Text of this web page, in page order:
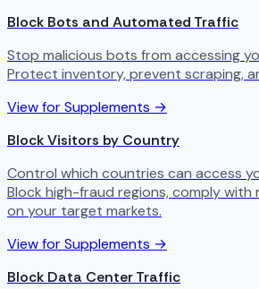
Block Bots and Automated Traffic
Stop malicious bots from accessing
Protect inventory, prevent scraping,
View for Supplements →
Block Visitors by Country
Control which countries can access
Block high-fraud regions, comply with
on your target markets.
View for Supplements →
Block Data Center Traffic